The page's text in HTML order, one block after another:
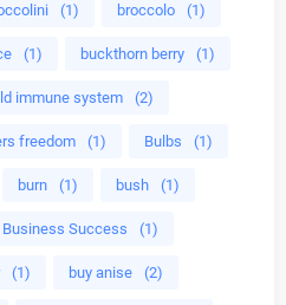
(1) broccolo (1)
(1) buckthorn berry (1)
immune system (2)
freedom (1) Bulbs (1)
burn (1) bush (1)
Business Success (1)
(1) buy anise (2)